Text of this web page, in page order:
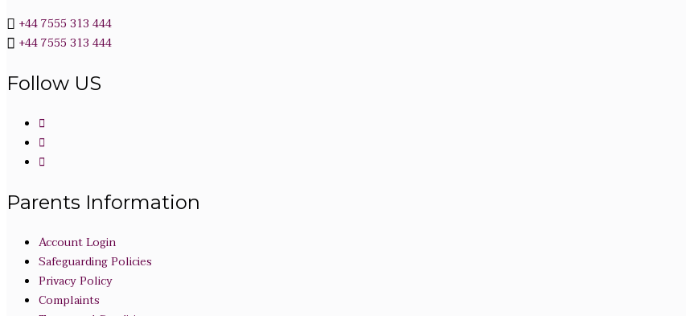
+44 7555 313 444
+44 7555 313 444
Follow US
Parents Information
Account Login
Safeguarding Policies
Privacy Policy
Complaints